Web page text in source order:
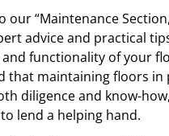
our “Maintenance
advice and practical
functionality of your
that maintaining floors
diligence and know-
lend a helping hand.